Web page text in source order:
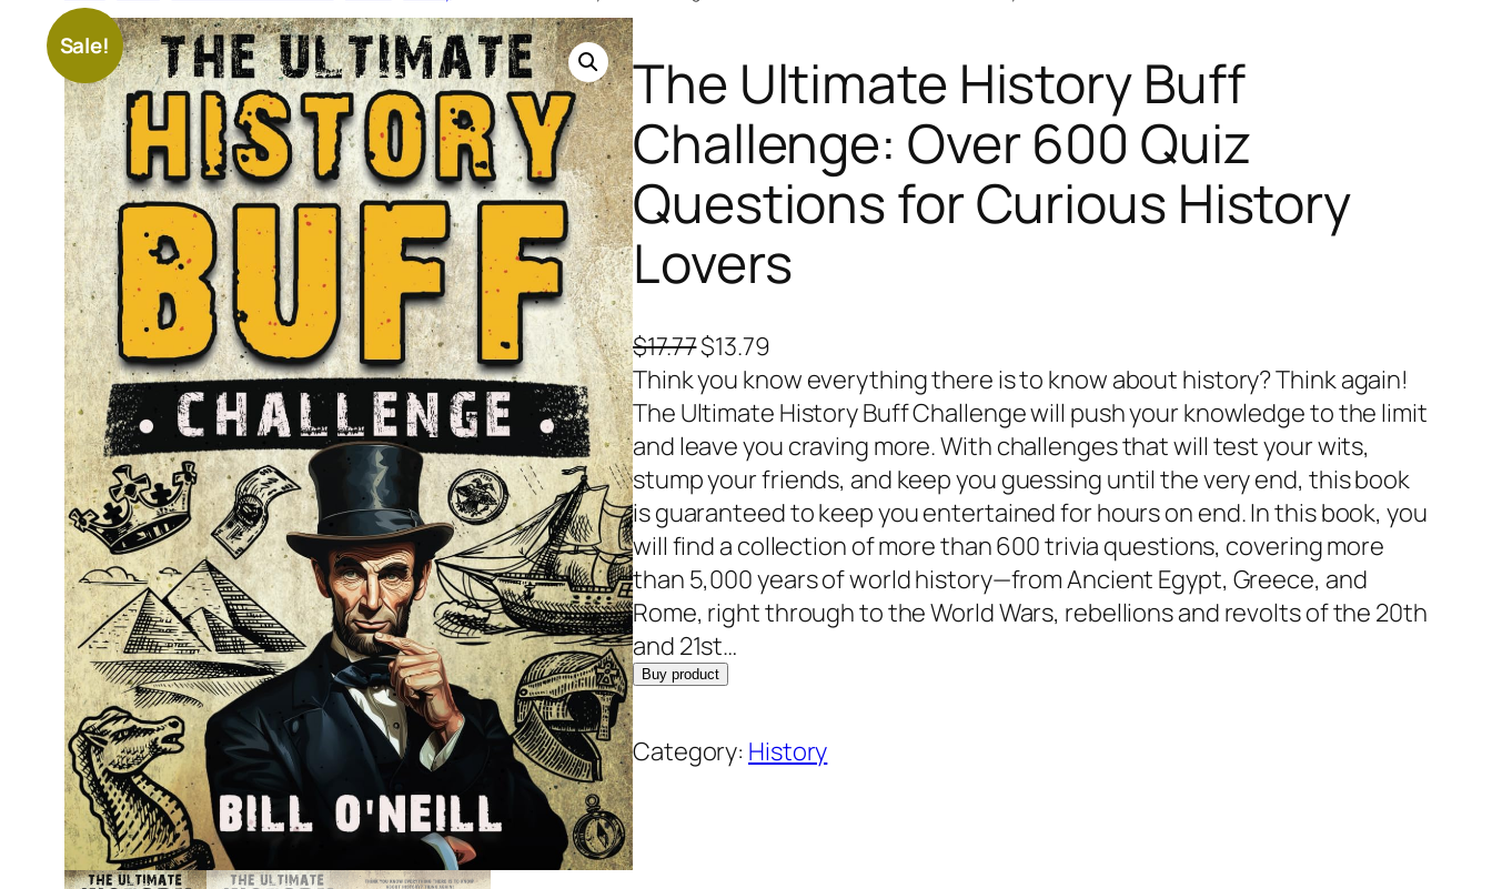
Sale!
The Ultimate History Buff
Challenge: Over 600 Quiz
Questions for Curious History
Lovers
$17.77O
r
i
g
i
n
a
l
p
r
i
e
$13.79C
u
r
r
e
n
t
p
r
i
Think you know everything there is to know about history? Think again!
The Ultimate History Buff Challenge will push your knowledge to the limit
and leave you craving more. With challenges that will test your wits,
stump your friends, and keep you guessing until the very end, this book
is guaranteed to keep you entertained for hours on end. In this book, you
will find a collection of more than 600 trivia questions, covering more
than 5,000 years of world history—from Ancient Egypt, Greece, and
Rome, right through to the World Wars, rebellions and revolts of the 20th
and 21st…
Buy product
Category: History